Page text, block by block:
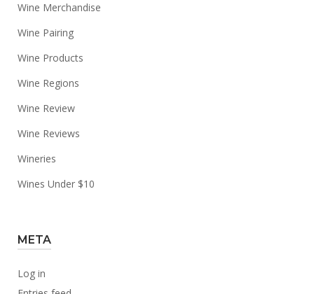
Wine Merchandise
Wine Pairing
Wine Products
Wine Regions
Wine Review
Wine Reviews
Wineries
Wines Under $10
META
Log in